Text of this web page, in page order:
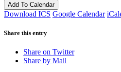
Add To Calendar
Download ICS Google Calendar
Share this entry
Share on Twitter
Share by Mail